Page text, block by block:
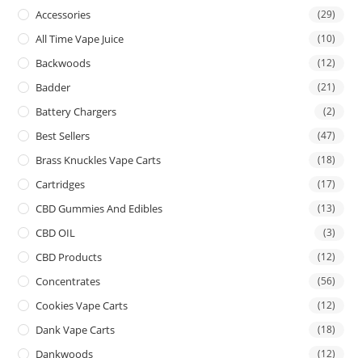
Accessories (29)
All Time Vape Juice (10)
Backwoods (12)
Badder (21)
Battery Chargers (2)
Best Sellers (47)
Brass Knuckles Vape Carts (18)
Cartridges (17)
CBD Gummies And Edibles (13)
CBD OIL (3)
CBD Products (12)
Concentrates (56)
Cookies Vape Carts (12)
Dank Vape Carts (18)
Dankwoods (12)